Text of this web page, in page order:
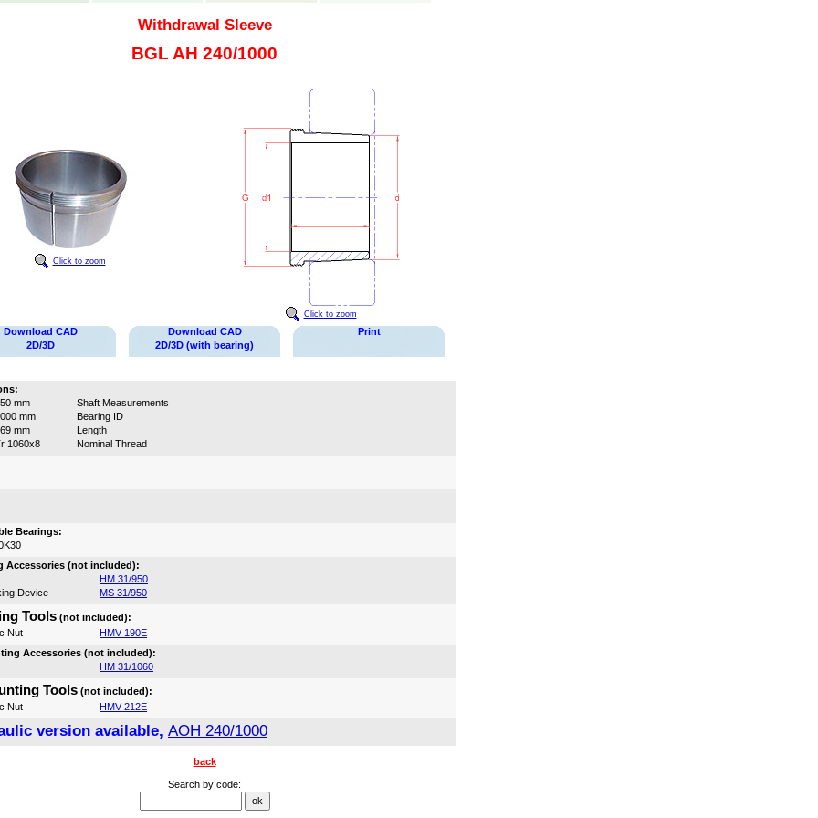
Withdrawal Sleeve
BGL AH 240/1000
Click to zoom
Click to zoom
Download CAD
2D/3D
Download CAD
2D/3D (with bearing)
Print
mm
Shaft Measurements
mm
Bearing ID
mm
Length
1060x8
Nominal Thread
Bearings:
Accessories (not included):
HM 31/950
Device
MS 31/950
Tools (not included):
Nut
HMV 190E
Accessories (not included):
HM 31/1060
Tools (not included):
Nut
HMV 212E
version available, AOH 240/1000
back
Search by code: